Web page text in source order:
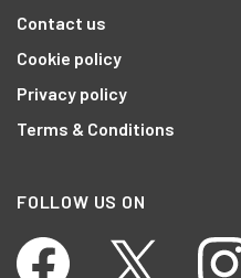
Contact us
Cookie policy
Privacy policy
Terms & Conditions
FOLLOW US ON